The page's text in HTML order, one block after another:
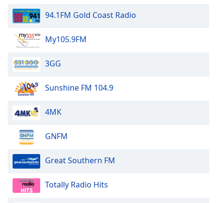
94.1FM Gold Coast Radio
My105.9FM
3GG
Sunshine FM 104.9
4MK
GNFM
Great Southern FM
Totally Radio Hits